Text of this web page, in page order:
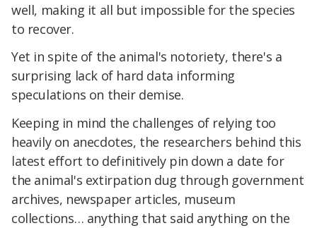
well, making it all but impossible for the species
to recover.
Yet in spite of the animal's notoriety, there's a
surprising lack of hard data informing
speculations on their demise.
Keeping in mind the challenges of relying too
heavily on anecdotes, the researchers behind this
latest effort to definitively pin down a date for
the animal's extirpation dug through government
archives, newspaper articles, museum
collections… anything that said anything on the